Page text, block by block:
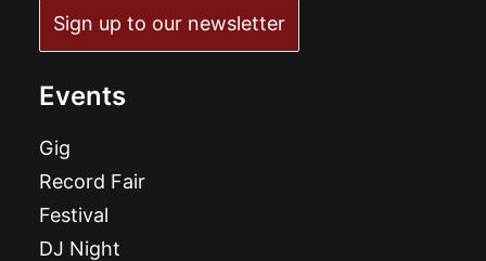
Sign up to our newsletter
Events
Gig
Record Fair
Festival
DJ Night